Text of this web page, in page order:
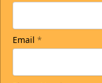
Email *